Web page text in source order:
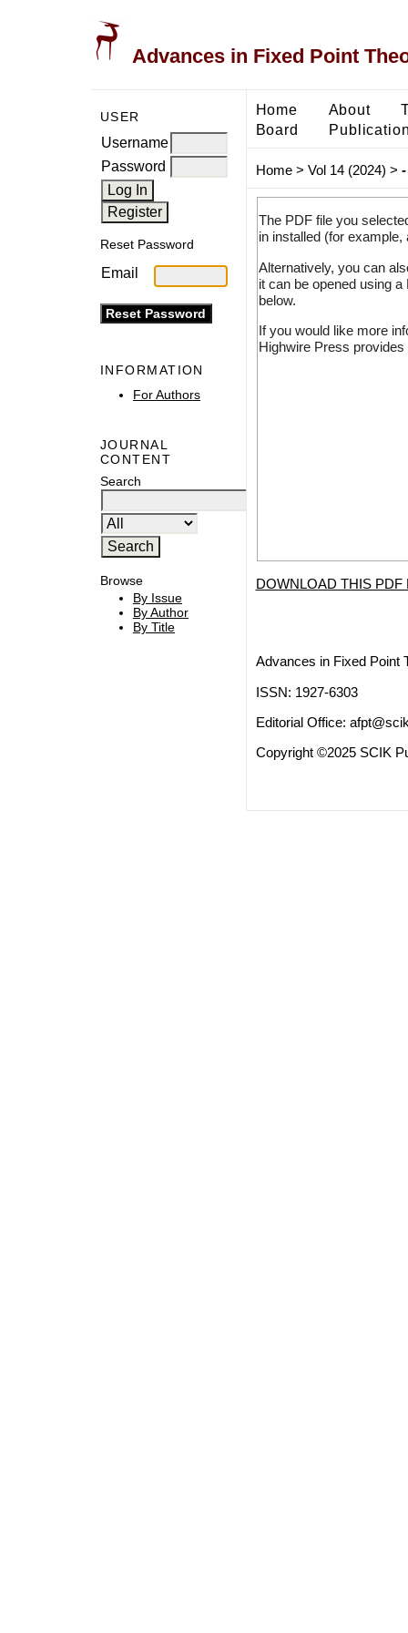
Advances in Fixed Point
USER
Username
Password
Reset Password
Email
INFORMATION
For Authors
JOURNAL
CONTENT
Search
Browse
By Issue
By Author
By Title
Home About
Board
Home> Vol 14 (2024) > -
The PDF file you
in installed (for
Alternatively, you can
it can be opened using
below.
If you would like more
Highwire Press
DOWNLOAD THIS PDF
Advances in Fixed Point
ISSN: 1927-6303
Editorial Office:
Copyright ©2025 SCIK